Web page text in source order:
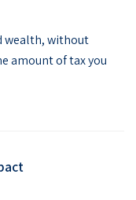
wealth, without
amount of tax you